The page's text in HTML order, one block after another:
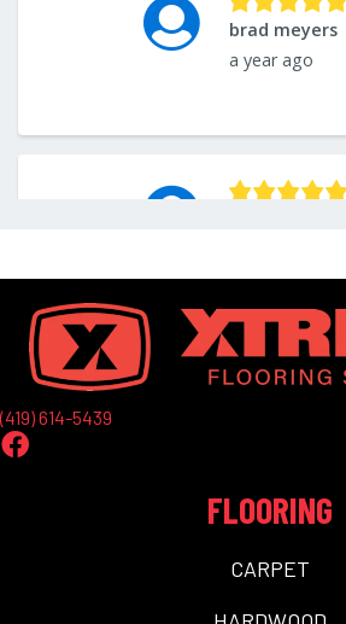
(419) 614-5439
FLOORING
CARPET